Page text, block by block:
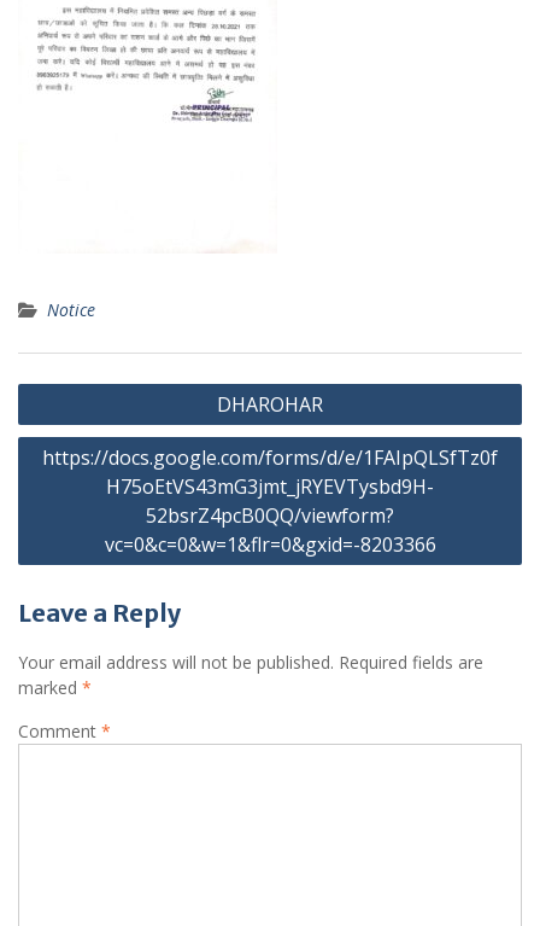
Notice
Post
navigation
DHAROHAR
https://docs.google.com/forms/d/e/1FAIpQLSfTz0f
H75oEtVS43mG3jmt_jRYEVTysbd9H-
52bsrZ4pcB0QQ/viewform?
vc=0&c=0&w=1&flr=0&gxid=-8203366
Leave a Reply
Your email address will not be published. Required fields are
marked *
Comment *